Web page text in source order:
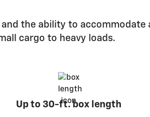
the ability to accommodate
cargo to heavy loads.
Up to 30-ft. box length